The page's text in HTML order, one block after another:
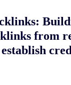
from
establish